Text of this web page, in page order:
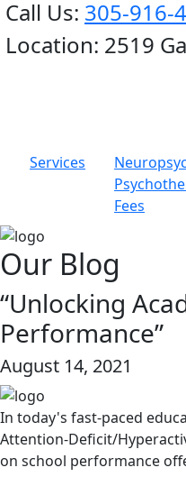
Call Us: 305-916-
Location: 2519
Services
Fees
Our Blog
“Unlocking
Performance”
August 14, 2021
In today's fast-paced
Attention-Deficit/
on school performance